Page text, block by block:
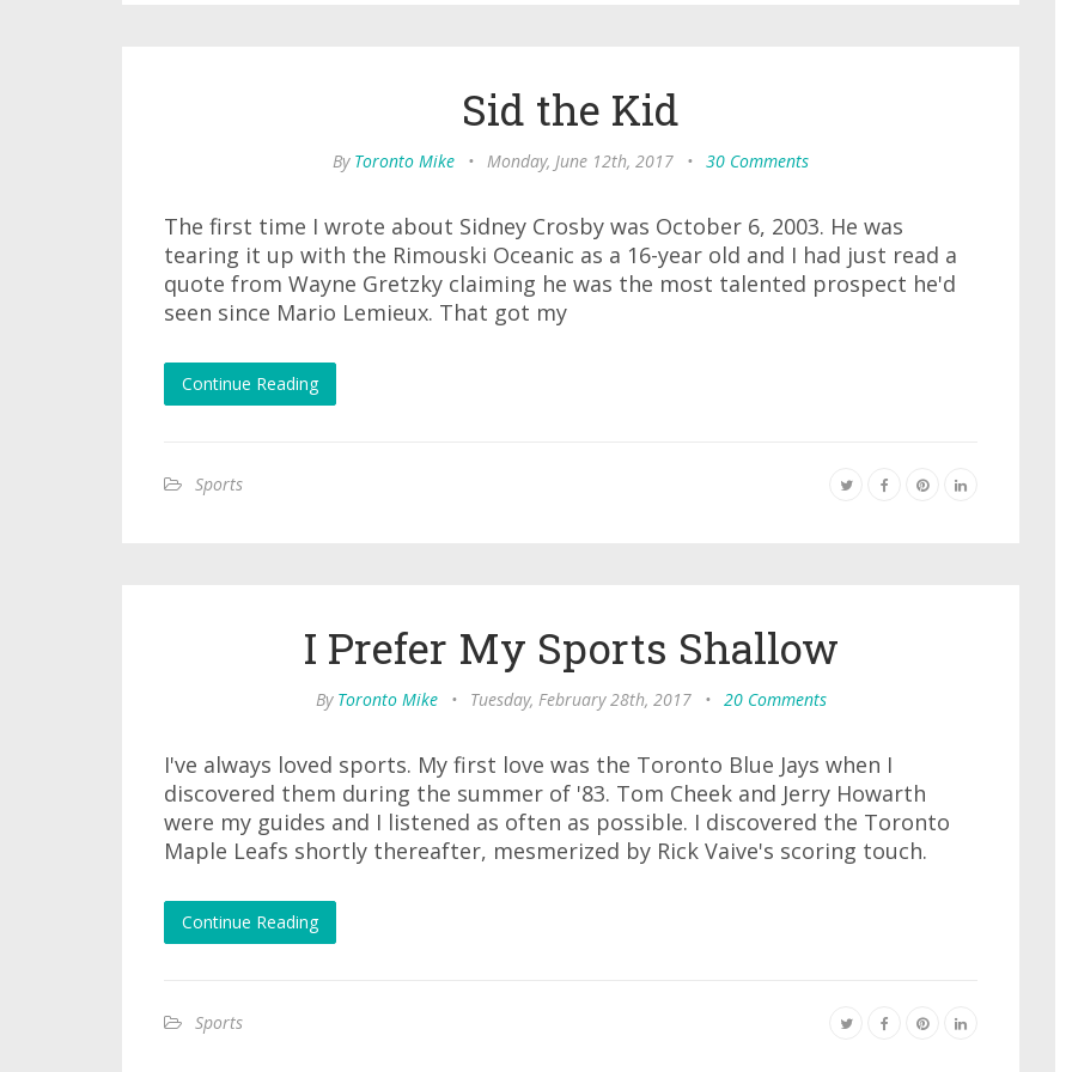
Sid the Kid
By Toronto Mike • Monday, June 12th, 2017 • 30 Comments
The first time I wrote about Sidney Crosby was October 6, 2003. He was
tearing it up with the Rimouski Oceanic as a 16-year old and I had just read a
quote from Wayne Gretzky claiming he was the most talented prospect he'd
seen since Mario Lemieux. That got my
Continue Reading
Sports
I Prefer My Sports Shallow
By Toronto Mike • Tuesday, February 28th, 2017 • 20 Comments
I've always loved sports. My first love was the Toronto Blue Jays when I
discovered them during the summer of '83. Tom Cheek and Jerry Howarth
were my guides and I listened as often as possible. I discovered the Toronto
Maple Leafs shortly thereafter, mesmerized by Rick Vaive's scoring touch.
Continue Reading
Sports